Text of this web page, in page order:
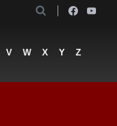
V W X Y Z